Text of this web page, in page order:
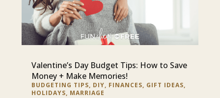
Valentine’s Day Budget Tips: How to Save
Money + Make Memories!
BUDGETING TIPS, DIY, FINANCES, GIFT IDEAS,
HOLIDAYS, MARRIAGE